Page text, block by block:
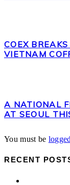
COEX
VIETNAM
A NATIONAL
AT SEOUL
You must be
RECENT